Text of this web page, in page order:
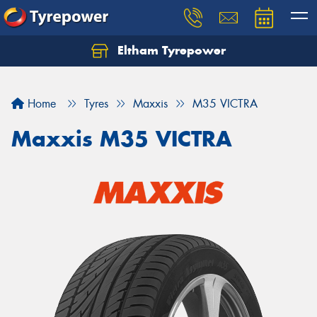
Eltham Tyrepower
Home Tyres Maxxis M35 VICTRA
Maxxis M35 VICTRA
Let us know what you need, and our team will
Your details